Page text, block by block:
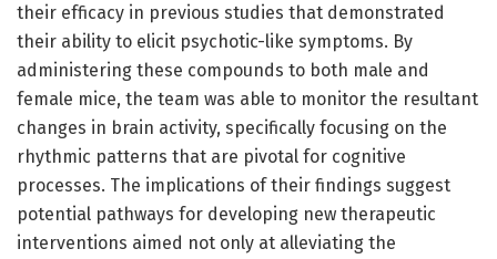
their efficacy in previous studies that demonstrated
their ability to elicit psychotic-like symptoms. By
administering these compounds to both male and
female mice, the team was able to monitor the resultant
changes in brain activity, specifically focusing on the
rhythmic patterns that are pivotal for cognitive
processes. The implications of their findings suggest
potential pathways for developing new therapeutic
interventions aimed not only at alleviating the